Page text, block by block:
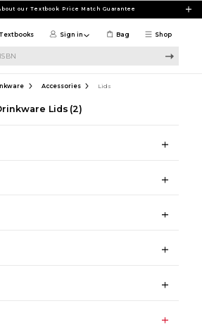
our Textbook Price Match Guarantee
Shop
Textbooks Sign in Bag
Accessories Lids
Lids (2)